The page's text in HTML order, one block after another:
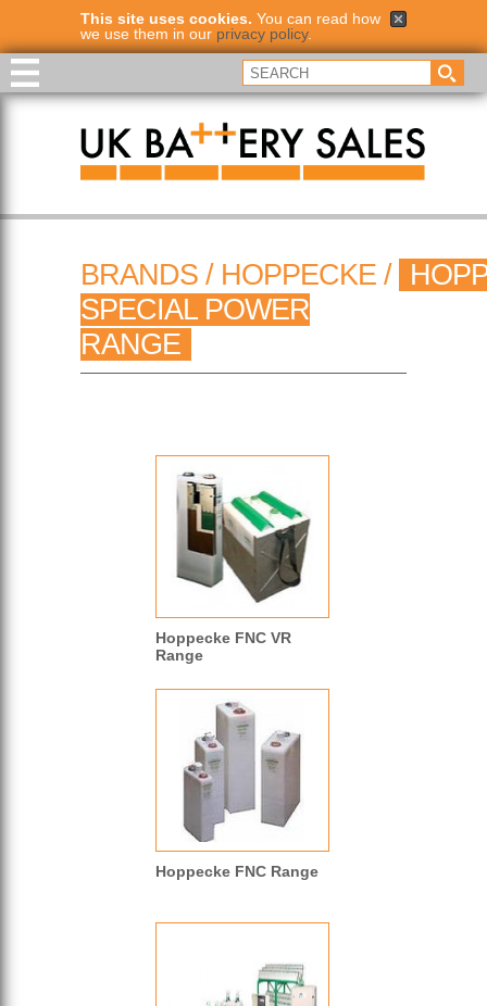
This site uses cookies. You can read how
we use them in our privacy policy.
BRANDS / HOPPECKE /
SPECIAL POWER
RANGE
Hoppecke FNC VR
Range
Hoppecke FNC Range